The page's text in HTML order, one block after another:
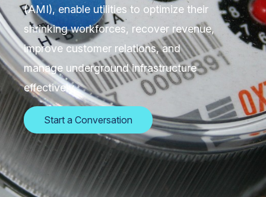
(AMI), enable utilities to optimize their
shrinking workforces, recover revenue,
improve customer relations, and
manage underground infrastructure
effectively.
Start a Conversation